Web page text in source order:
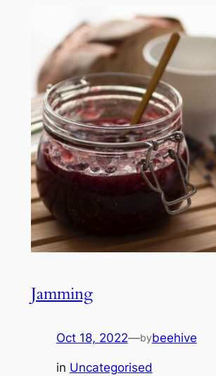
Jamming
Oct 18, 2022—bybeehive
in Uncategorised